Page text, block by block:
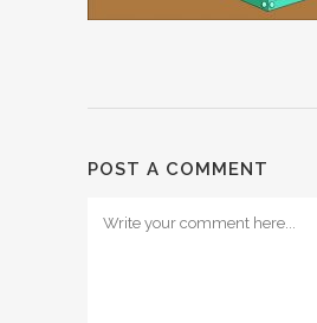
POST A COMMENT